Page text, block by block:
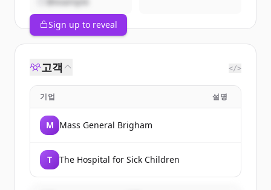
Sign up to reveal
고객 </>
기업 설명
M Mass General Brigham
T The Hospital for Sick Children